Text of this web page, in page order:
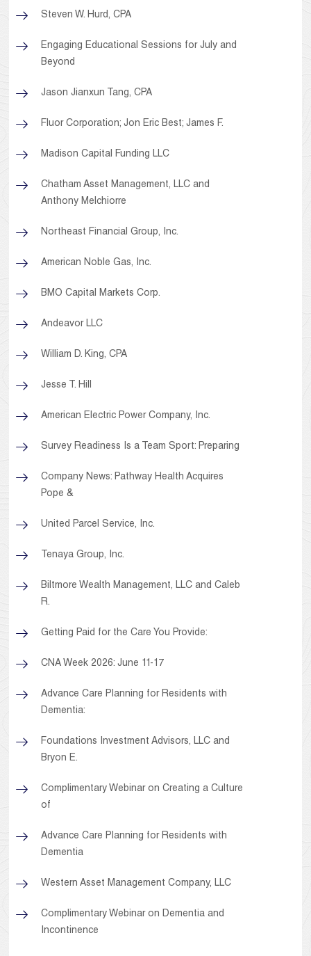
Steven W. Hurd, CPA
Engaging Educational Sessions for July and
Beyond
Jason Jianxun Tang, CPA
Fluor Corporation; Jon Eric Best; James F.
Madison Capital Funding LLC
Chatham Asset Management, LLC and
Anthony Melchiorre
Northeast Financial Group, Inc.
American Noble Gas, Inc.
BMO Capital Markets Corp.
Andeavor LLC
William D. King, CPA
Jesse T. Hill
American Electric Power Company, Inc.
Survey Readiness Is a Team Sport: Preparing
Company News: Pathway Health Acquires
Pope &
United Parcel Service, Inc.
Tenaya Group, Inc.
Biltmore Wealth Management, LLC and Caleb
R.
Getting Paid for the Care You Provide:
CNA Week 2026: June 11-17
Advance Care Planning for Residents with
Dementia:
Foundations Investment Advisors, LLC and
Bryon E.
Complimentary Webinar on Creating a Culture
of
Advance Care Planning for Residents with
Dementia
Western Asset Management Company, LLC
Complimentary Webinar on Dementia and
Incontinence